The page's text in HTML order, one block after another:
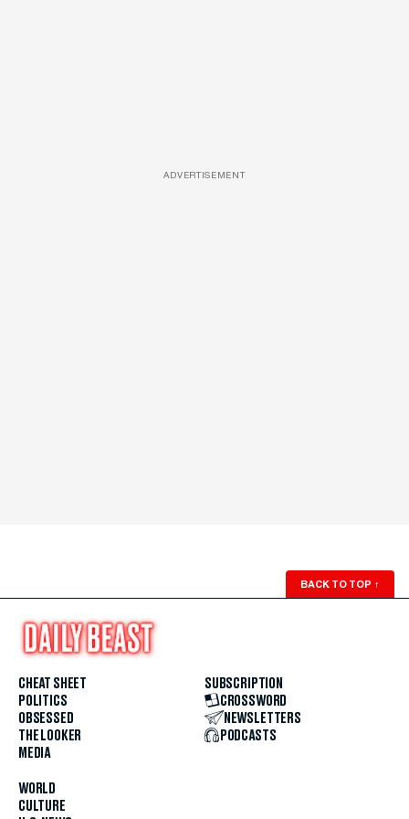
ADVERTISEMENT
BACK TO TOP ↑
CHEAT SHEET
POLITICS
OBSESSED
THE LOOKER
MEDIA
WORLD
CULTURE
SUBSCRIPTION
CROSSWORD
NEWSLETTERS
PODCASTS